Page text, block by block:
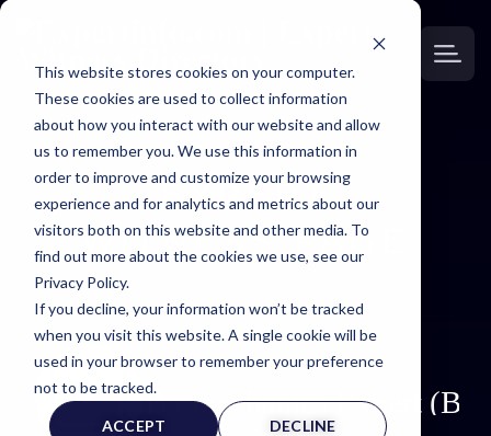
This website stores cookies on your computer.
These cookies are used to collect information
about how you interact with our website and allow
us to remember you. We use this information in
order to improve and customize your browsing
experience and for analytics and metrics about our
visitors both on this website and other media. To
find out more about the cookies we use, see our
Privacy Policy.
If you decline, your information won’t be tracked
when you visit this website. A single cookie will be
used in your browser to remember your preference
not to be tracked.
ACCEPT DECLINE
EXPERT
WITNESS PAGE
Biomechanics Expert